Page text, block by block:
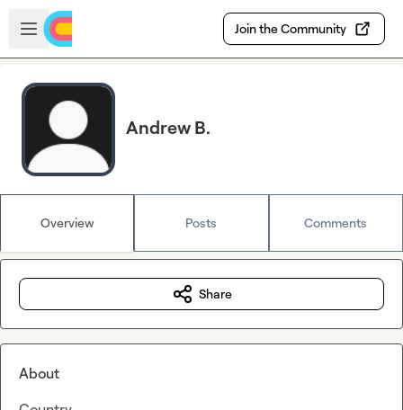
Skip to main content
Open sidebar
Join the Community
Andrew B.
Overview Posts Comments
Share
About